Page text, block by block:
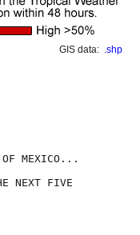
GIS data: .shp
OF MEXICO...
NEXT FIVE